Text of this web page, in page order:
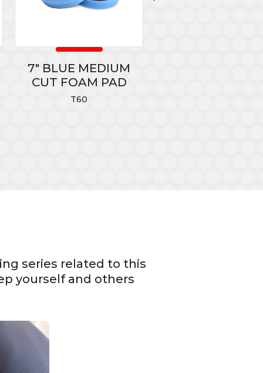
7" BLUE MEDIUM
CUT FOAM PAD
T60
series related to this
yourself and others